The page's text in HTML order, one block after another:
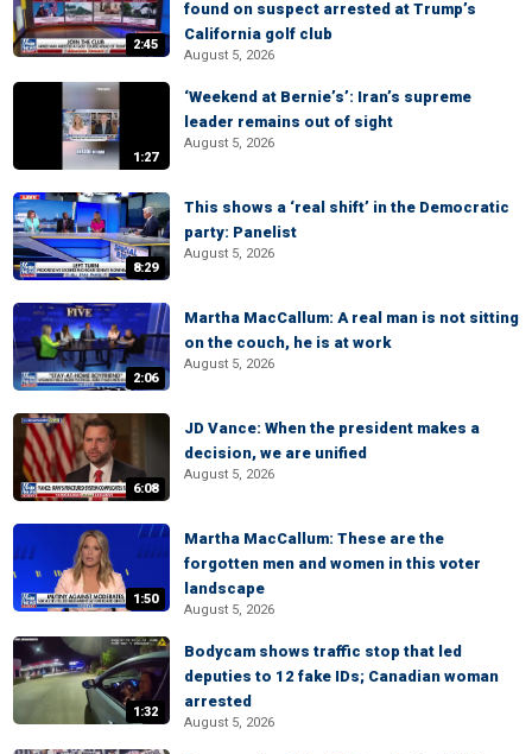
2:45
found on suspect arrested at Trump’s
California golf club
August 5, 2026
1:27
‘Weekend at Bernie’s’: Iran’s supreme
leader remains out of sight
August 5, 2026
8:29
This shows a ‘real shift’ in the Democratic
party: Panelist
August 5, 2026
2:06
Martha MacCallum: A real man is not sitting
on the couch, he is at work
August 5, 2026
6:08
JD Vance: When the president makes a
decision, we are unified
August 5, 2026
1:50
Martha MacCallum: These are the
forgotten men and women in this voter
landscape
August 5, 2026
1:32
Bodycam shows traffic stop that led
deputies to 12 fake IDs; Canadian woman
arrested
August 5, 2026